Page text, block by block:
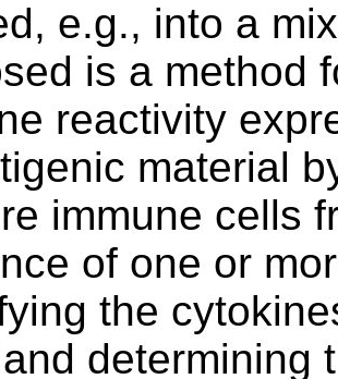
e.g., into a
is a method
reactivity
material
immune cells
of one or
the
determining